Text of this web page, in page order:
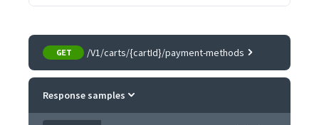
GET /V1/carts/{cartId}/payment-methods
Response samples